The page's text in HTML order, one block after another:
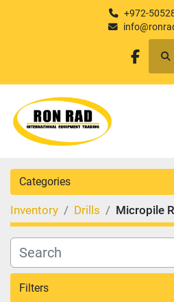
+972-
Categories
Inventory Drills Micropile
Filters